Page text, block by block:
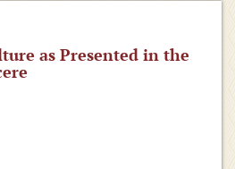
as Presented in the